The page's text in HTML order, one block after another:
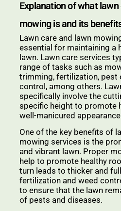
Explanation of what
mowing is and its
Lawn care and lawn
essential for maintaining a
lawn. Lawn care services
range of tasks such as
trimming, fertilization, pest
control, among others.
specifically involve the
specific height to promote
well-manicured
One of the key benefits of
mowing services is the
and vibrant lawn. Proper
help to promote healthy
turn leads to thicker and
fertilization and weed
to ensure that the lawn
of pests and diseases.